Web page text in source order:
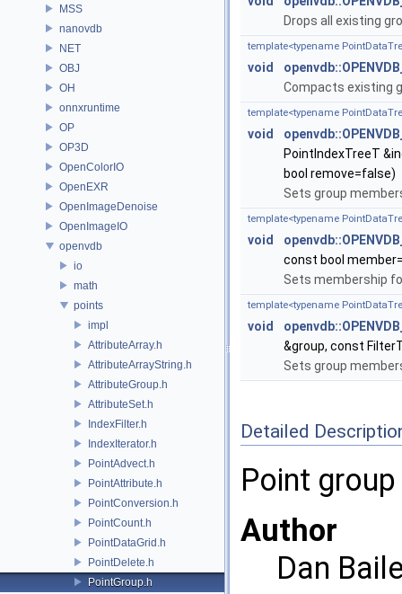
MSS
nanovdb
NET
OBJ
OH
onnxruntime
OP
OP3D
OpenColorIO
OpenEXR
OpenImageDenoise
OpenImageIO
openvdb
io
math
points
impl
AttributeArray.h
AttributeArrayString.h
AttributeGroup.h
AttributeSet.h
IndexFilter.h
IndexIterator.h
PointAdvect.h
PointAttribute.h
PointConversion.h
PointCount.h
PointDataGrid.h
PointDelete.h
PointGroup.h
Drops all existing
template<typename
void
Compacts existing
template<typename
void
PointIndexTreeT
bool remove=false)
Sets group
template<typename
void
const bool
Sets membership
template<typename
void
&group, const
Sets group
Detailed
Point
Author
Dan